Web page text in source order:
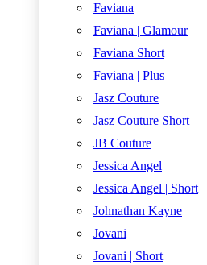
Faviana
Faviana | Glamour
Faviana Short
Faviana | Plus
Jasz Couture
Jasz Couture Short
JB Couture
Jessica Angel
Jessica Angel | Short
Johnathan Kayne
Jovani
Jovani | Short